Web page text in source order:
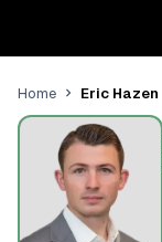
Home Eric Hazen